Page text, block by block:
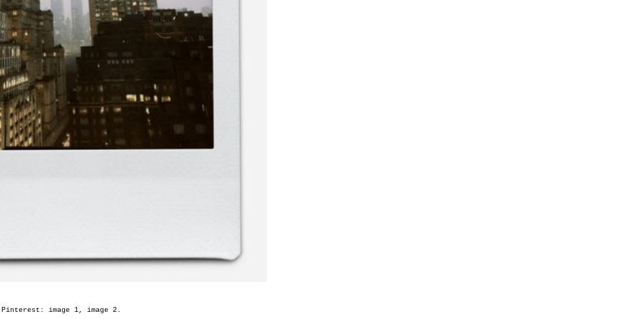
image 1, image 2.